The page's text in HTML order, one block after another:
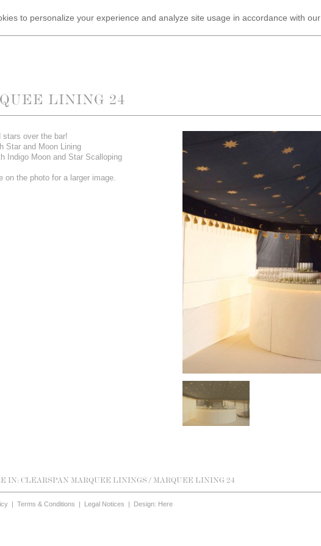
to personalize your experience and analyze site usage in accordance with our
LINING 24
stars over the bar!
Star and Moon Lining
Indigo Moon and Star Scalloping
on the photo for a larger image.
IN: CLEARSPAN MARQUEE LININGS / MARQUEE LINING 24
| Terms & Conditions | Legal Notices | Design: Here